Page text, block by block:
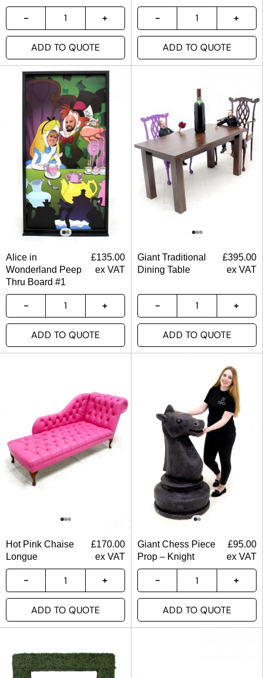
ADD TO QUOTE ADD TO QUOTE
Alice in
Wonderland Peep
Thru Board #1
£135.00
ex VAT
ADD TO QUOTE
Giant Traditional
Dining Table
£395.00
ex VAT
ADD TO QUOTE
Hot Pink Chaise
Longue
£170.00
ex VAT
ADD TO QUOTE
Giant Chess Piece
Prop – Knight
£95.00
ex VAT
ADD TO QUOTE